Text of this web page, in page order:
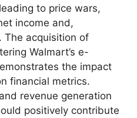
to price wars,
income and,
The acquisition of
Walmart’s e-
the impact
financial metrics.
revenue generation
positively contribute